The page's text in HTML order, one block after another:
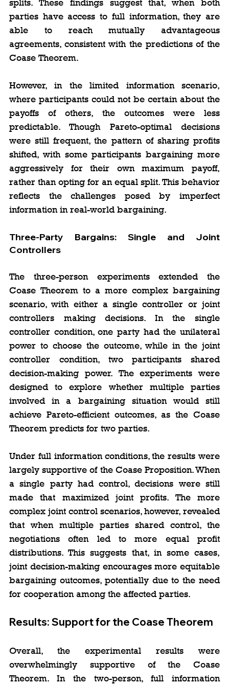
splits. These findings suggest that, when both
parties have access to full information, they are
able to reach mutually advantageous
agreements, consistent with the predictions of the
Coase Theorem.
However, in the limited information scenario,
where participants could not be certain about the
payoffs of others, the outcomes were less
predictable. Though Pareto-optimal decisions
were still frequent, the pattern of sharing profits
shifted, with some participants bargaining more
aggressively for their own maximum payoff,
rather than opting for an equal split. This behavior
reflects the challenges posed by imperfect
information in real-world bargaining.
Three-Party Bargains: Single and Joint
Controllers
The three-person experiments extended the
Coase Theorem to a more complex bargaining
scenario, with either a single controller or joint
controllers making decisions. In the single
controller condition, one party had the unilateral
power to choose the outcome, while in the joint
controller condition, two participants shared
decision-making power. The experiments were
designed to explore whether multiple parties
involved in a bargaining situation would still
achieve Pareto-efficient outcomes, as the Coase
Theorem predicts for two parties.
Under full information conditions, the results were
largely supportive of the Coase Proposition. When
a single party had control, decisions were still
made that maximized joint profits. The more
complex joint control scenarios, however, revealed
that when multiple parties shared control, the
negotiations often led to more equal profit
distributions. This suggests that, in some cases,
joint decision-making encourages more equitable
bargaining outcomes, potentially due to the need
for cooperation among the affected parties.
Results: Support for the Coase Theorem
Overall, the experimental results were
overwhelmingly supportive of the Coase
Theorem. In the two-person, full information